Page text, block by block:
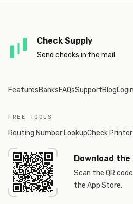
Check Supply
Send checks in the mail.
FeaturesBanksFAQsSupportBlogLogin
FREE TOOLS
Routing Number LookupCheck Printer
Download the
Scan the QR
the App Store.